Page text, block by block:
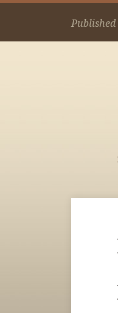
Skip
Published
RSS
View
View
View
Your